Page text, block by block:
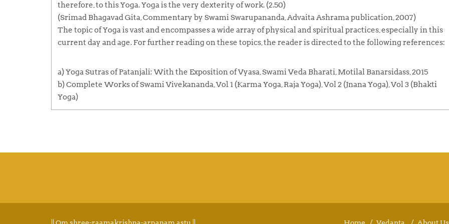
therefore, to this Yoga. Yoga is the very dexterity of work. (2.50)
(Srimad Bhagavad Gita, Commentary by Swami Swarupananda, Advaita Ashrama publication, 2007)
The topic of Yoga is vast and encompasses a wide array of physical and spiritual practices, especially in this
current day and age. For further reading on these topics, the reader is directed to the following references:
a) Yoga Sutras of Patanjali: With the Exposition of Vyasa, Swami Veda Bharati, Motilal Banarsidass, 2015
b) Complete Works of Swami Vivekananda, Vol 1 (Karma Yoga, Raja Yoga), Vol 2 (Jnana Yoga), Vol 3 (Bhakti
Yoga)